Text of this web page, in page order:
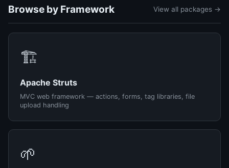
Browse by Framework View all packages →
🏗️
Apache Struts
MVC web framework — actions, forms, tag libraries, file
upload handling
🌱